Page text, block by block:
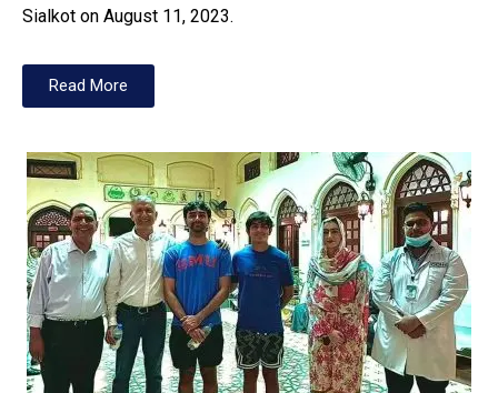
Sialkot on August 11, 2023.
Read More